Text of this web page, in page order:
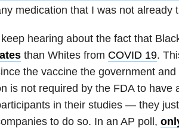
medication that I was not already
hearing about the fact that
than Whites from COVID 19.
the vaccine the government
is not required by the FDA to have
in their studies — they just
to do so. In an AP poll,